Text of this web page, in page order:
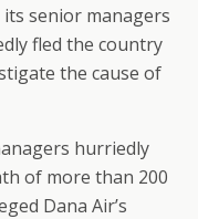
senior managers
fled the country
the cause of
hurriedly
of more than 200
Dana Air’s